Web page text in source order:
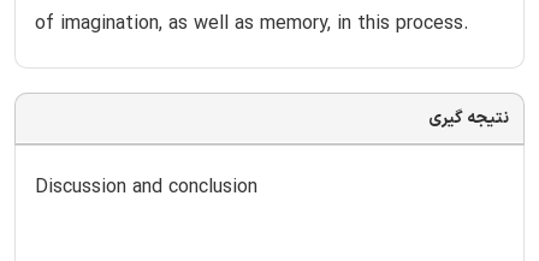
of imagination, as well as memory, in this process.
نتیجه گیری
Discussion and conclusion